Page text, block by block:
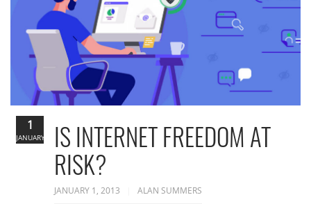
IS INTERNET FREEDOM AT
RISK?
JANUARY 1, 2013 ALAN SUMMERS
1
JANUARY